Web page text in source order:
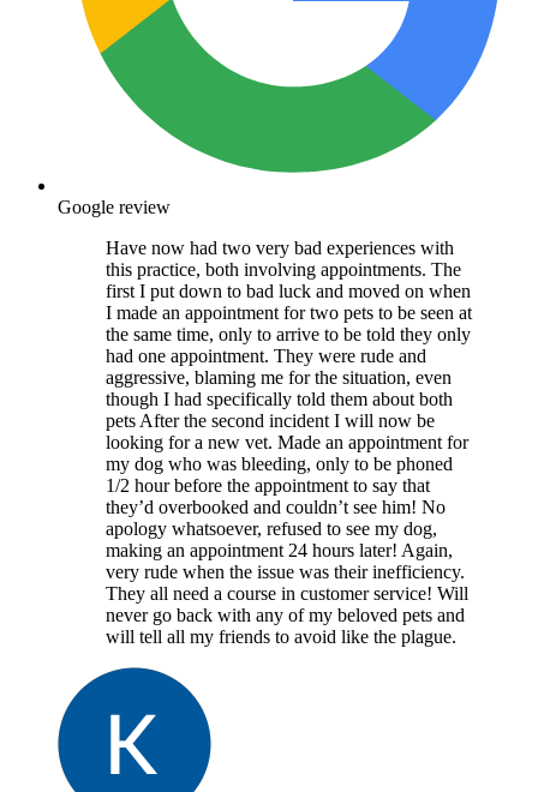
Google review
Have now had two very bad experiences with
this practice, both involving appointments. The
first I put down to bad luck and moved on when
I made an appointment for two pets to be seen at
the same time, only to arrive to be told they only
had one appointment. They were rude and
aggressive, blaming me for the situation, even
though I had specifically told them about both
pets After the second incident I will now be
looking for a new vet. Made an appointment for
my dog who was bleeding, only to be phoned
1/2 hour before the appointment to say that
they’d overbooked and couldn’t see him! No
apology whatsoever, refused to see my dog,
making an appointment 24 hours later! Again,
very rude when the issue was their inefficiency.
They all need a course in customer service! Will
never go back with any of my beloved pets and
will tell all my friends to avoid like the plague.